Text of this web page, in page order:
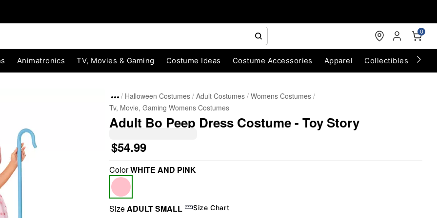
0
Animatronics TV, Movies & Gaming Costume Ideas Costume Accessories Apparel Collectibles
Halloween Costumes Adult Costumes Womens Costumes
Tv, Movie, Gaming Womens Costumes
Adult Bo Peep Dress Costume - Toy Story
$54.99
ColorWHITE AND PINK
SizeADULT SMALL Size Chart